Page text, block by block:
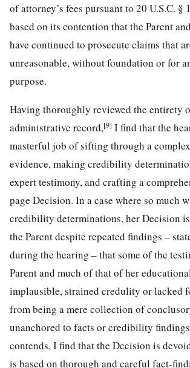
of attorney’s fees pursuant to 20 U.S.C.
based on its contention that the Parent
have continued to prosecute claims that
unreasonable, without foundation or for
purpose.
Having thoroughly reviewed the entirety
administrative record,[9] I find that the
masterful job of sifting through a
evidence, making credibility
expert testimony, and crafting a
page Decision. In a case where so much
credibility determinations, her Decision
the Parent despite repeated findings –
during the hearing – that some of the
Parent and much of that of her
implausible, strained credulity or lacked
from being a mere collection of
unanchored to facts or credibility findings
contends, I find that the Decision is
is based on thorough and careful fact-